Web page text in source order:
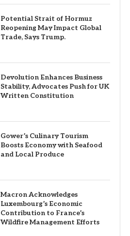
Potential Strait of Hormuz
Reopening May Impact Global
Trade, Says Trump.
Devolution Enhances Business
Stability, Advocates Push for UK
Written Constitution
Gower’s Culinary Tourism
Boosts Economy with Seafood
and Local Produce
Macron Acknowledges
Luxembourg’s Economic
Contribution to France’s
Wildfire Management Efforts